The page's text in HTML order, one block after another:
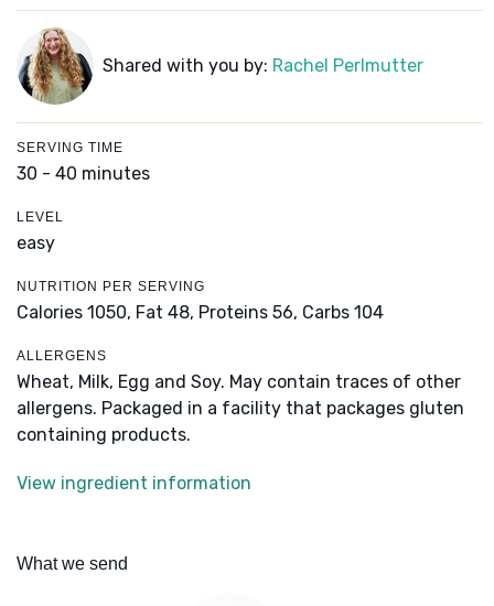
Shared with you by: Rachel Perlmutter
SERVING TIME
30 - 40 minutes
LEVEL
easy
NUTRITION PER SERVING
Calories 1050, Fat 48, Proteins 56, Carbs 104
ALLERGENS
Wheat, Milk, Egg and Soy. May contain traces of other
allergens. Packaged in a facility that packages gluten
containing products.
View ingredient information
What we send